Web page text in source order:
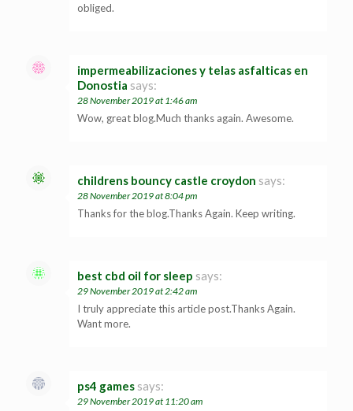
obliged.
impermeabilizaciones y telas asfalticas en
Donostia says:
28 November 2019 at 1:46 am
Wow, great blog.Much thanks again. Awesome.
childrens bouncy castle croydon says:
28 November 2019 at 8:04 pm
Thanks for the blog.Thanks Again. Keep writing.
best cbd oil for sleep says:
29 November 2019 at 2:42 am
I truly appreciate this article post.Thanks Again.
Want more.
ps4 games says:
29 November 2019 at 11:20 am